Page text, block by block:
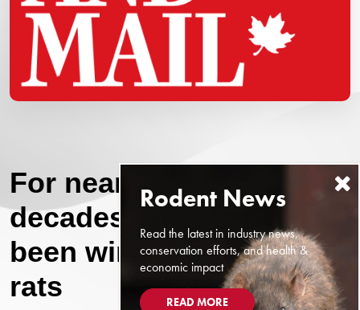
For nearly seven
decades, Alberta has
been winning the war on
rats
Read the latest in industry news,
conservation efforts, and health &
economic impact
READ MORE